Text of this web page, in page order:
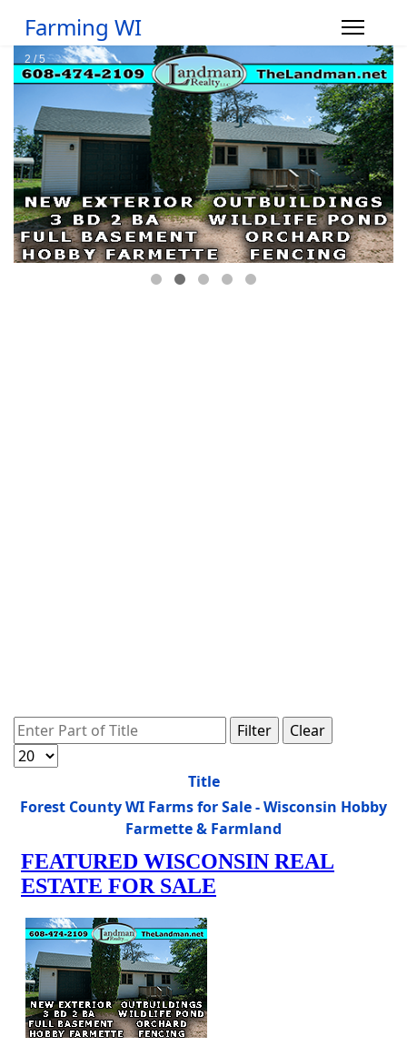
Farming WI
Enter Part of Title Filter
Clear
Display #
Title
Forest County WI Farms for Sale - Wisconsin Hobby
Farmette & Farmland